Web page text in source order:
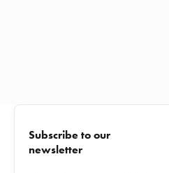
Subscribe to our
newsletter